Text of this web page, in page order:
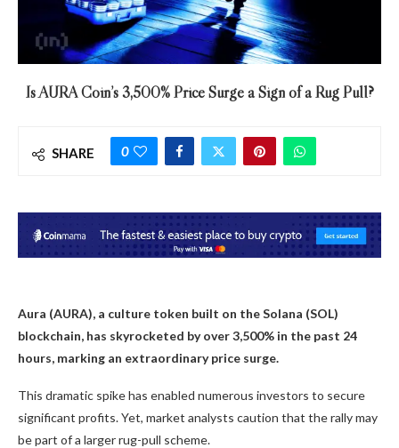
Is AURA Coin’s 3,500% Price Surge a Sign of a Rug Pull?
SHARE 0
Aura (AURA), a culture token built on the Solana (SOL)
blockchain, has skyrocketed by over 3,500% in the past 24
hours, marking an extraordinary price surge.
This dramatic spike has enabled numerous investors to secure
significant profits. Yet, market analysts caution that the rally may
be part of a larger rug-pull scheme.